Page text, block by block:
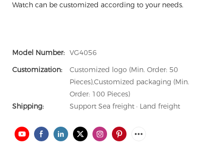
Watch can be customized according to your needs.
Model Number: VG4056
Customization:
Customized logo (Min. Order: 50
Pieces),Customized packaging (Min.
Order: 100 Pieces)
Shipping:
Support Sea freight · Land freight